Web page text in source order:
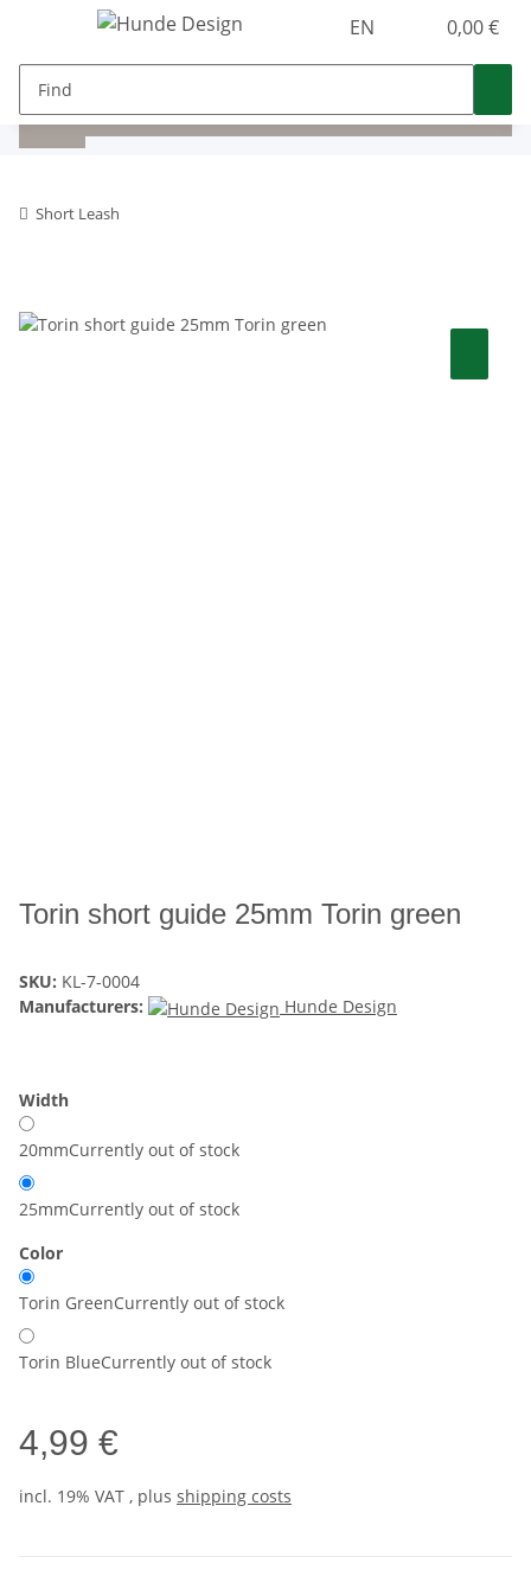
EN 0,00 €
Short Leash
Torin short guide 25mm Torin green
SKU: KL-7-0004
Manufacturers:
Hunde Design
Width
20mmCurrently out of stock
25mmCurrently out of stock
Color
Torin GreenCurrently out of stock
Torin BlueCurrently out of stock
4,99 €
incl. 19% VAT , plus shipping costs